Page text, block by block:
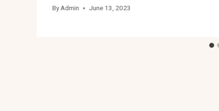
ByAdmin June 13, 2023